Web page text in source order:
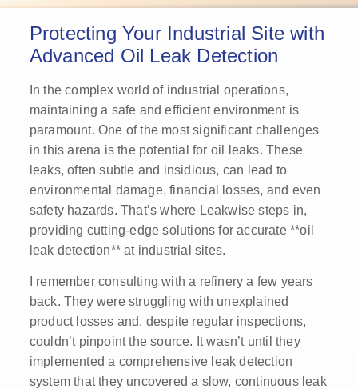
Protecting Your Industrial Site with
Advanced Oil Leak Detection
In the complex world of industrial operations,
maintaining a safe and efficient environment is
paramount. One of the most significant challenges
in this arena is the potential for oil leaks. These
leaks, often subtle and insidious, can lead to
environmental damage, financial losses, and even
safety hazards. That’s where Leakwise steps in,
providing cutting-edge solutions for accurate **oil
leak detection** at industrial sites.
I remember consulting with a refinery a few years
back. They were struggling with unexplained
product losses and, despite regular inspections,
couldn’t pinpoint the source. It wasn’t until they
implemented a comprehensive leak detection
system that they uncovered a slow, continuous leak